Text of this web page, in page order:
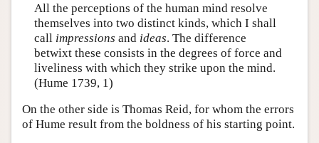
All the perceptions of the human mind resolve
themselves into two distinct kinds, which I shall
call impressions and ideas. The difference
betwixt these consists in the degrees of force and
liveliness with which they strike upon the mind.
(Hume 1739, 1)
On the other side is Thomas Reid, for whom the errors
of Hume result from the boldness of his starting point.